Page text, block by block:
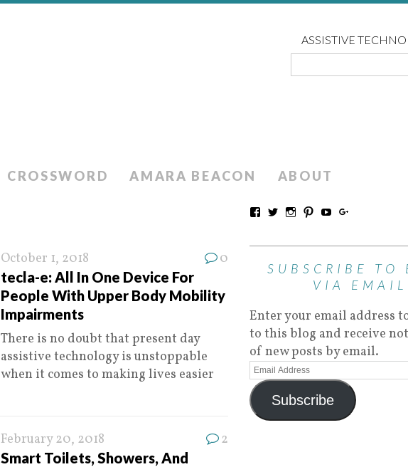
ASSISTIVE
CROSSWORD AMARA BEACON ABOUT
October 1, 2018 0
tecla-e: All In One Device For
People With Upper Body Mobility
Impairments
There is no doubt that present day
assistive technology is unstoppable
when it comes to making lives easier
February 20, 2018 2
Smart Toilets, Showers, And
SUBSCRIBE TO
VIA EMAIL
Enter your email address
to this blog and receive
of new posts by email.
Subscribe